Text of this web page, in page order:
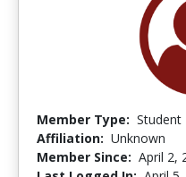
Member Type: Student
Affiliation: Unknown
Member Since: April 2,